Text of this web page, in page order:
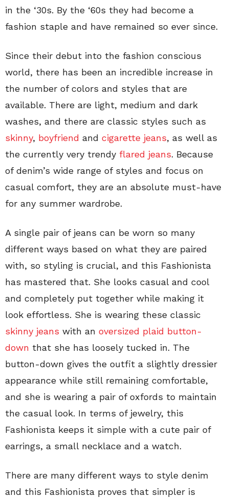
in the ‘30s. By the ‘60s they had become a
fashion staple and have remained so ever since.
Since their debut into the fashion conscious
world, there has been an incredible increase in
the number of colors and styles that are
available. There are light, medium and dark
washes, and there are classic styles such as
skinny, boyfriend and cigarette jeans, as well as
the currently very trendy flared jeans. Because
of denim’s wide range of styles and focus on
casual comfort, they are an absolute must-have
for any summer wardrobe.
A single pair of jeans can be worn so many
different ways based on what they are paired
with, so styling is crucial, and this Fashionista
has mastered that. She looks casual and cool
and completely put together while making it
look effortless. She is wearing these classic
skinny jeans with an oversized plaid button-
down that she has loosely tucked in. The
button-down gives the outfit a slightly dressier
appearance while still remaining comfortable,
and she is wearing a pair of oxfords to maintain
the casual look. In terms of jewelry, this
Fashionista keeps it simple with a cute pair of
earrings, a small necklace and a watch.
There are many different ways to style denim
and this Fashionista proves that simpler is